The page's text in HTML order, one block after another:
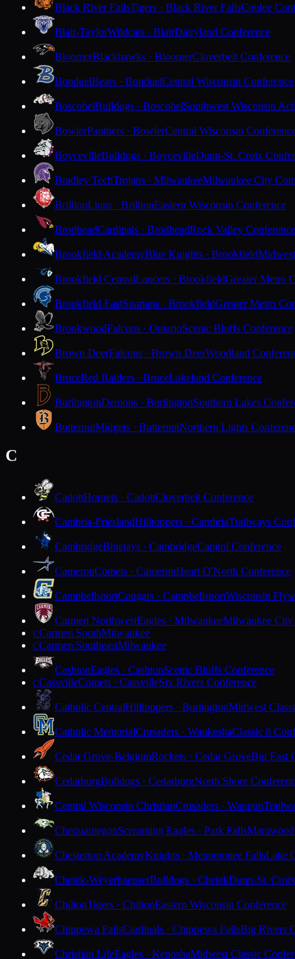
Black River FallsTigers · Black River FallsCoulee
Blair-TaylorWildcats · BlairDairyland Conference
BloomerBlackhawks · BloomerCloverbelt Conference
BonduelBears · BonduelCentral Wisconsin Conference
BoscobelBulldogs · BoscobelSouthwest Wisconsin
BowlerPanthers · BowlerCentral Wisconsin
BoycevilleBulldogs · BoycevilleDunn-St. Croix
Bradley TechTrojans · MilwaukeeMilwaukee City
BrillionLions · BrillionEastern Wisconsin Conference
BrodheadCardinals · BrodheadRock Valley Conference
Brookfield AcademyBlue Knights · Brookfield
Brookfield CentralLancers · BrookfieldGreater Metro
Brookfield EastSpartans · BrookfieldGreater Metro
BrookwoodFalcons · OntarioScenic Bluffs Conference
Brown DeerFalcons · Brown DeerWoodland
BruceRed Raiders · BruceLakeland Conference
BurlingtonDemons · BurlingtonSouthern Lakes
ButternutMidgets · ButternutNorthern Lights
C
CadottHornets · CadottCloverbelt Conference
Cambria-FrieslandHilltoppers · CambriaTrailways
CambridgeBluejays · CambridgeCapitol Conference
CameronComets · CameronHeart O'North Conference
CampbellsportCougars · CampbellsportWisconsin
Carmen NorthwestEagles · MilwaukeeMilwaukee City
CCarmen SouthMilwaukee
CCarmen SoutheastMilwaukee
CashtonEagles · CashtonScenic Bluffs Conference
CCassvilleComets · CassvilleSix Rivers Conference
Catholic CentralHilltoppers · BurlingtonMidwest
Catholic MemorialCrusaders · WaukeshaClassic 8
Cedar Grove-BelgiumRockets · Cedar GroveBig East
CedarburgBulldogs · CedarburgNorth Shore
Central Wisconsin ChristianCrusaders · Waupun
ChequamegonScreaming Eagles · Park Falls
Chesterton AcademyKnights · Menomonee FallsLake
Chetek-WeyerhaeuserBulldogs · ChetekDunn-St.
ChiltonTigers · ChiltonEastern Wisconsin Conference
Chippewa FallsCardinals · Chippewa FallsBig Rivers
Christian LifeEagles · KenoshaMidwest Classic